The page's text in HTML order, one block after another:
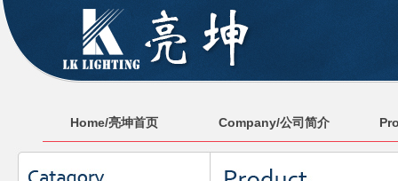
Home/亮坤首页 Company/公司简介